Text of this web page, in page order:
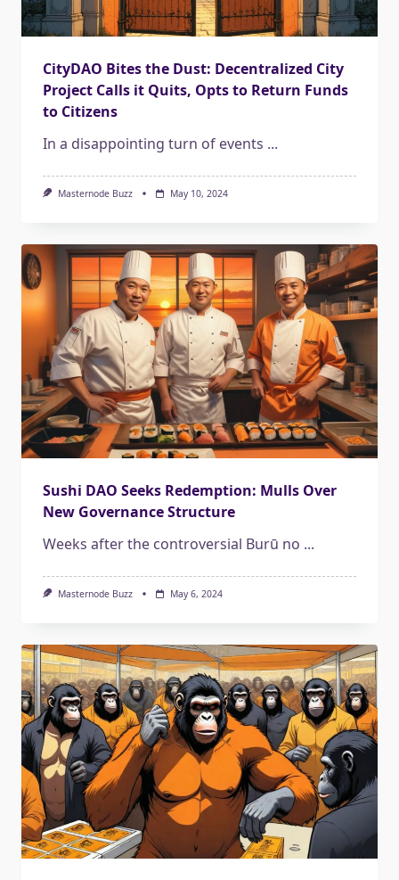
CityDAO Bites the Dust: Decentralized City
Project Calls it Quits, Opts to Return Funds
to Citizens
In a disappointing turn of events ...
Masternode Buzz May 10, 2024
Sushi DAO Seeks Redemption: Mulls Over
New Governance Structure
Weeks after the controversial Burū no ...
Masternode Buzz May 6, 2024